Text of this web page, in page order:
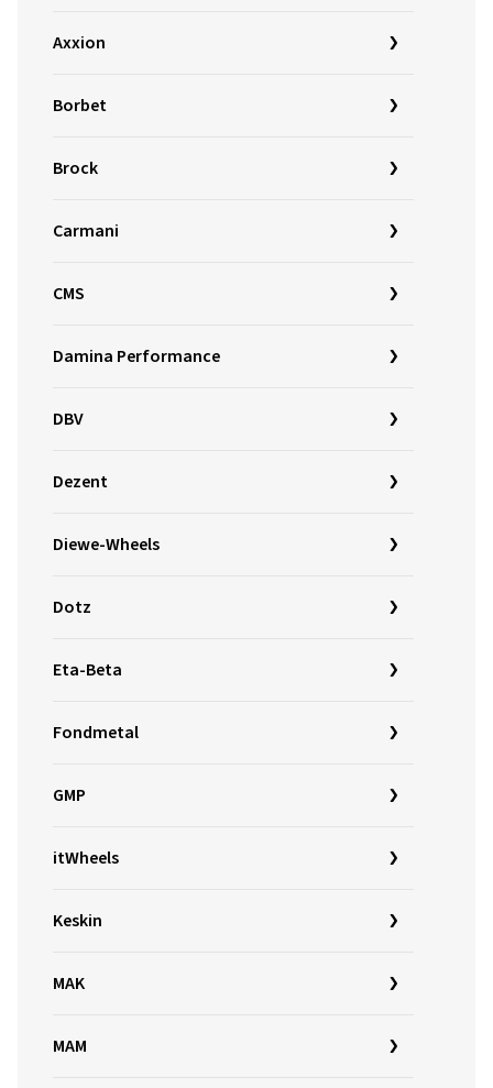
Axxion
Borbet
Brock
Carmani
CMS
Damina Performance
DBV
Dezent
Diewe-Wheels
Dotz
Eta-Beta
Fondmetal
GMP
itWheels
Keskin
MAK
MAM